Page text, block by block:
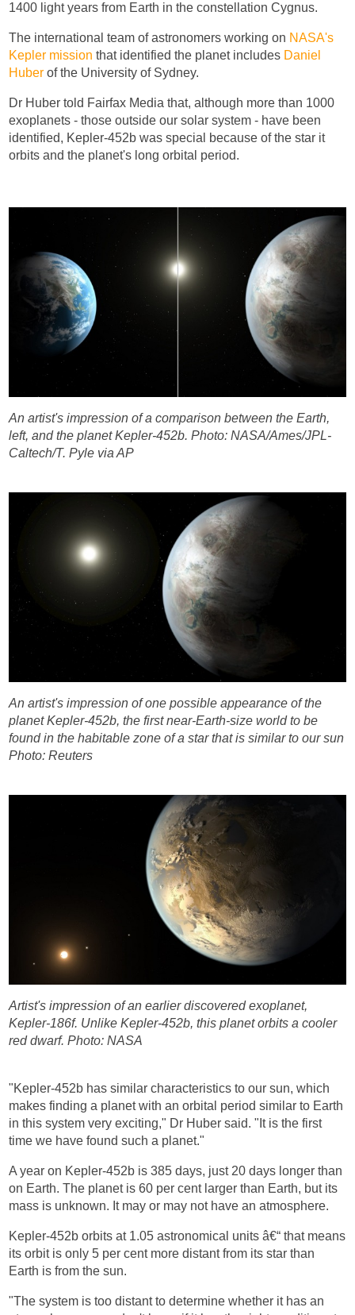
1400 light years from Earth in the constellation Cygnus.
The international team of astronomers working on NASA's
Kepler mission that identified the planet includes Daniel
Huber of the University of Sydney.
Dr Huber told Fairfax Media that, although more than 1000
exoplanets - those outside our solar system - have been
identified, Kepler-452b was special because of the star it
orbits and the planet's long orbital period.
An artist's impression of a comparison between the Earth,
left, and the planet Kepler-452b. Photo: NASA/Ames/JPL-
Caltech/T. Pyle via AP
An artist's impression of one possible appearance of the
planet Kepler-452b, the first near-Earth-size world to be
found in the habitable zone of a star that is similar to our sun
Photo: Reuters
Artist's impression of an earlier discovered exoplanet,
Kepler-186f. Unlike Kepler-452b, this planet orbits a cooler
red dwarf. Photo: NASA
"Kepler-452b has similar characteristics to our sun, which
makes finding a planet with an orbital period similar to Earth
in this system very exciting," Dr Huber said. "It is the first
time we have found such a planet."
A year on Kepler-452b is 385 days, just 20 days longer than
on Earth. The planet is 60 per cent larger than Earth, but its
mass is unknown. It may or may not have an atmosphere.
Kepler-452b orbits at 1.05 astronomical units â€“ that means
its orbit is only 5 per cent more distant from its star than
Earth is from the sun.
"The system is too distant to determine whether it has an